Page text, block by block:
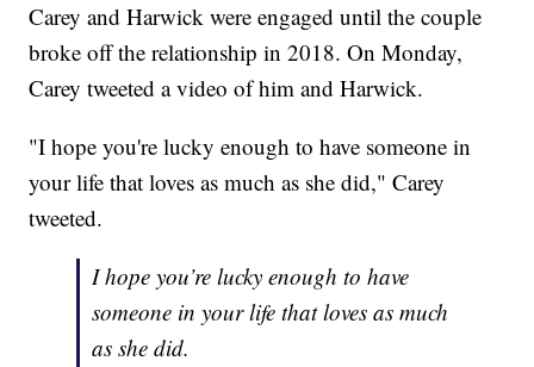
Carey and Harwick were engaged until the couple
broke off the relationship in 2018. On Monday,
Carey tweeted a video of him and Harwick.
"I hope you're lucky enough to have someone in
your life that loves as much as she did," Carey
tweeted.
I hope you’re lucky enough to have
someone in your life that loves as much
as she did.